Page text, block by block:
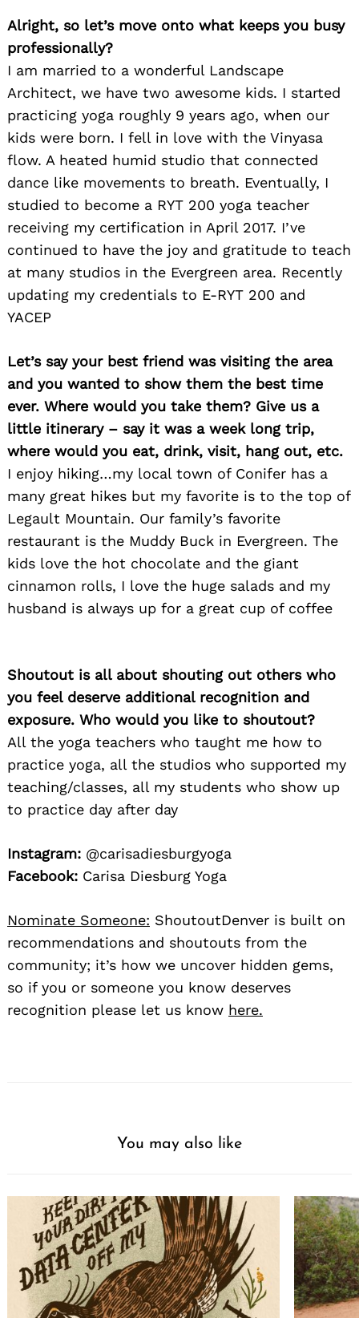
Alright, so let’s move onto what keeps you busy
professionally?
I am married to a wonderful Landscape
Architect, we have two awesome kids. I started
practicing yoga roughly 9 years ago, when our
kids were born. I fell in love with the Vinyasa
flow. A heated humid studio that connected
dance like movements to breath. Eventually, I
studied to become a RYT 200 yoga teacher
receiving my certification in April 2017. I’ve
continued to have the joy and gratitude to teach
at many studios in the Evergreen area. Recently
updating my credentials to E-RYT 200 and
YACEP
Let’s say your best friend was visiting the area
and you wanted to show them the best time
ever. Where would you take them? Give us a
little itinerary – say it was a week long trip,
where would you eat, drink, visit, hang out, etc.
I enjoy hiking…my local town of Conifer has a
many great hikes but my favorite is to the top of
Legault Mountain. Our family’s favorite
restaurant is the Muddy Buck in Evergreen. The
kids love the hot chocolate and the giant
cinnamon rolls, I love the huge salads and my
husband is always up for a great cup of coffee
Shoutout is all about shouting out others who
you feel deserve additional recognition and
exposure. Who would you like to shoutout?
All the yoga teachers who taught me how to
practice yoga, all the studios who supported my
teaching/classes, all my students who show up
to practice day after day
Instagram: @carisadiesburgyoga
Facebook: Carisa Diesburg Yoga
Nominate Someone: ShoutoutDenver is built on
recommendations and shoutouts from the
community; it’s how we uncover hidden gems,
so if you or someone you know deserves
recognition please let us know here.
You may also like